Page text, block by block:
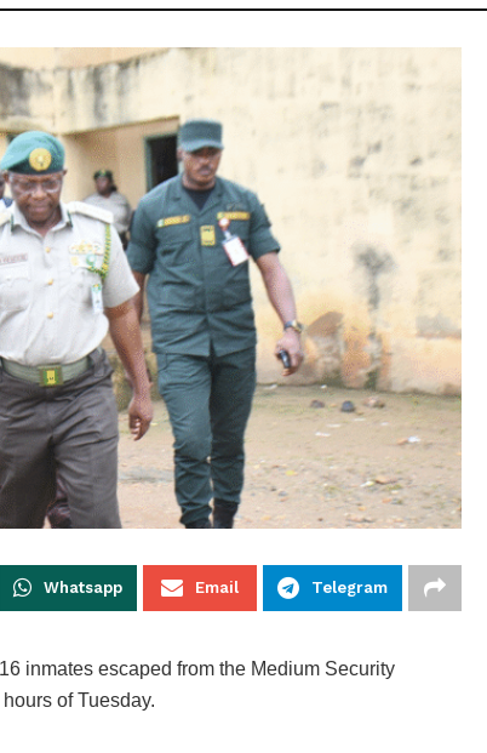
Whatsapp Email Telegram
inmates escaped from the Medium Security
of Tuesday.